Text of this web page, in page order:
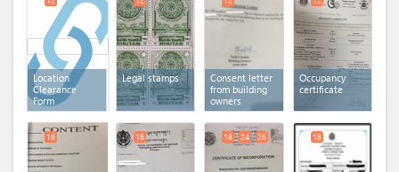
Location
Clearance
Form
Legal stamps
Consent letter
from building
owners
Occupancy
certificate
16 16 18 24 26 18